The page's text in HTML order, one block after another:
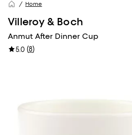
Home
Villeroy & Boch
Anmut After Dinner Cup
5.0 (8)